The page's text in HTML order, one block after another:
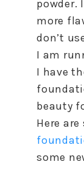
powder.
more
don’t
I am
I have
beauty
Here
some